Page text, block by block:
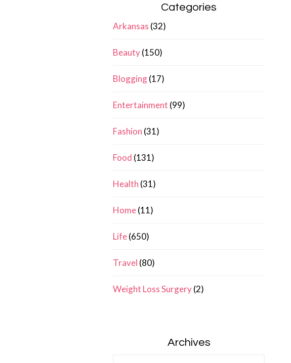
Categories
Arkansas (32)
Beauty(150)
Blogging(17)
Entertainment (99)
Fashion (31)
Food (131)
Health (31)
Home(11)
Life(650)
Travel (80)
Weight Loss Surgery(2)
Archives